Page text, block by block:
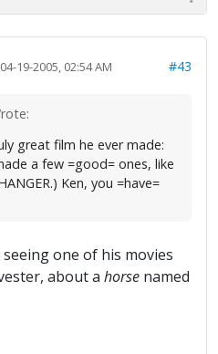
04-19-2005, 02:54 AM #43
great film he ever made:
a few =good= ones, like
Ken, you =have=
one of his movies
about a horse named